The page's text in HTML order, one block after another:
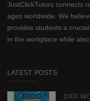
JustClickTutors connects
ages worldwide. We
provides students a
in the workplace while
LATEST POSTS
1000